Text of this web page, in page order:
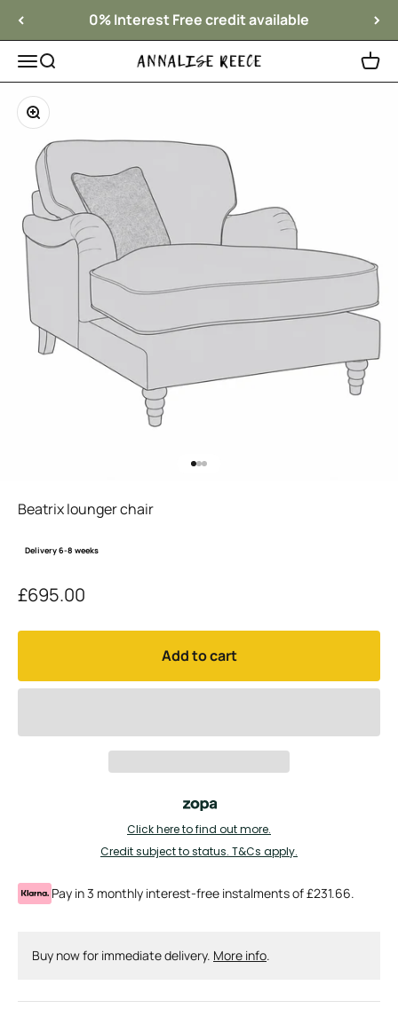
Skip to content0% Interest Free credit available
MenuSearch Annalise Reece Interiors Cart
Zoom
Beatrix lounger chair
Delivery 6-8 weeks
Sale price
£695.00
Add to cart
Click here to find out more.
Credit subject to status. T&Cs apply.
Pay in 3 monthly interest-free instalments of £231.66.
Buy now for immediate delivery. More info.